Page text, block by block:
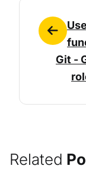
Git -
Related